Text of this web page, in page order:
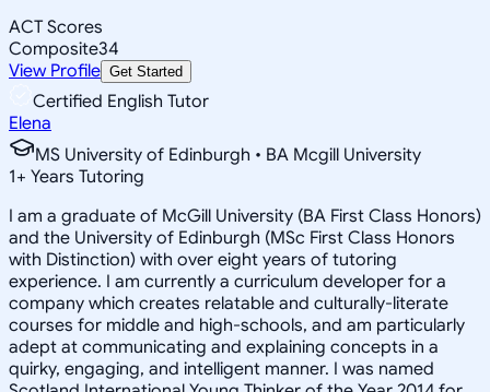
ACT Scores
Composite34
View Profile Get Started
Certified English Tutor
Elena
MS University of Edinburgh • BA Mcgill University
1+ Years Tutoring
I am a graduate of McGill University (BA First Class Honors)
and the University of Edinburgh (MSc First Class Honors
with Distinction) with over eight years of tutoring
experience. I am currently a curriculum developer for a
company which creates relatable and culturally-literate
courses for middle and high-schools, and am particularly
adept at communicating and explaining concepts in a
quirky, engaging, and intelligent manner. I was named